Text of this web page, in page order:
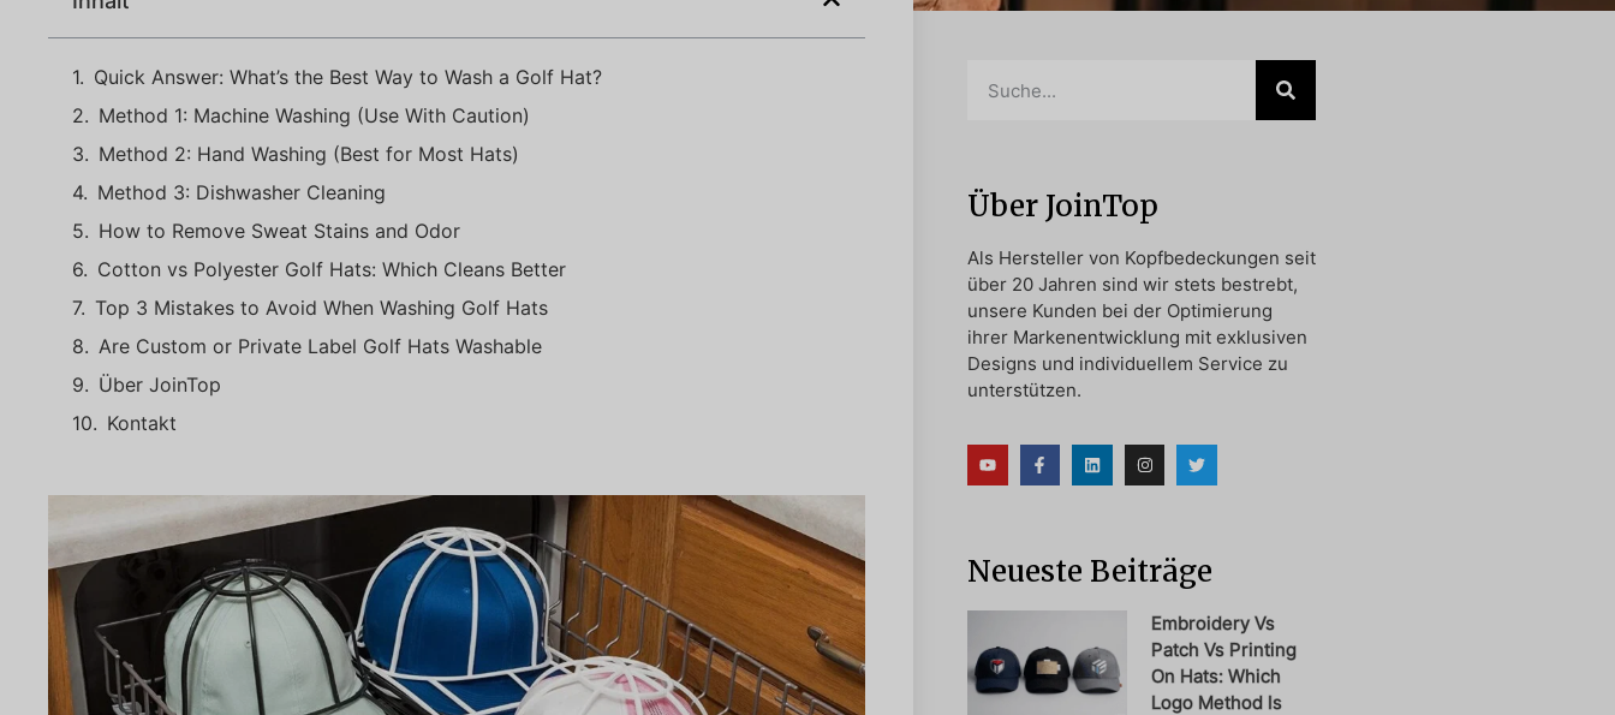
Quick Answer: What’s the Best Way to Wash a Golf Hat?
Method 1: Machine Washing (Use With Caution)
Method 2: Hand Washing (Best for Most Hats)
Method 3: Dishwasher Cleaning
How to Remove Sweat Stains and Odor
Cotton vs Polyester Golf Hats: Which Cleans Better
Top 3 Mistakes to Avoid When Washing Golf Hats
Are Custom or Private Label Golf Hats Washable
Über JoinTop
Kontakt
Über JoinTop
Als Hersteller von Kopfbedeckungen seit
über 20 Jahren sind wir stets bestrebt,
unsere Kunden bei der Optimierung
ihrer Markenentwicklung mit exklusiven
Designs und individuellem Service zu
unterstützen.
Neueste Beiträge
Embroidery Vs
Patch Vs Printing
On Hats: Which
Logo Method Is